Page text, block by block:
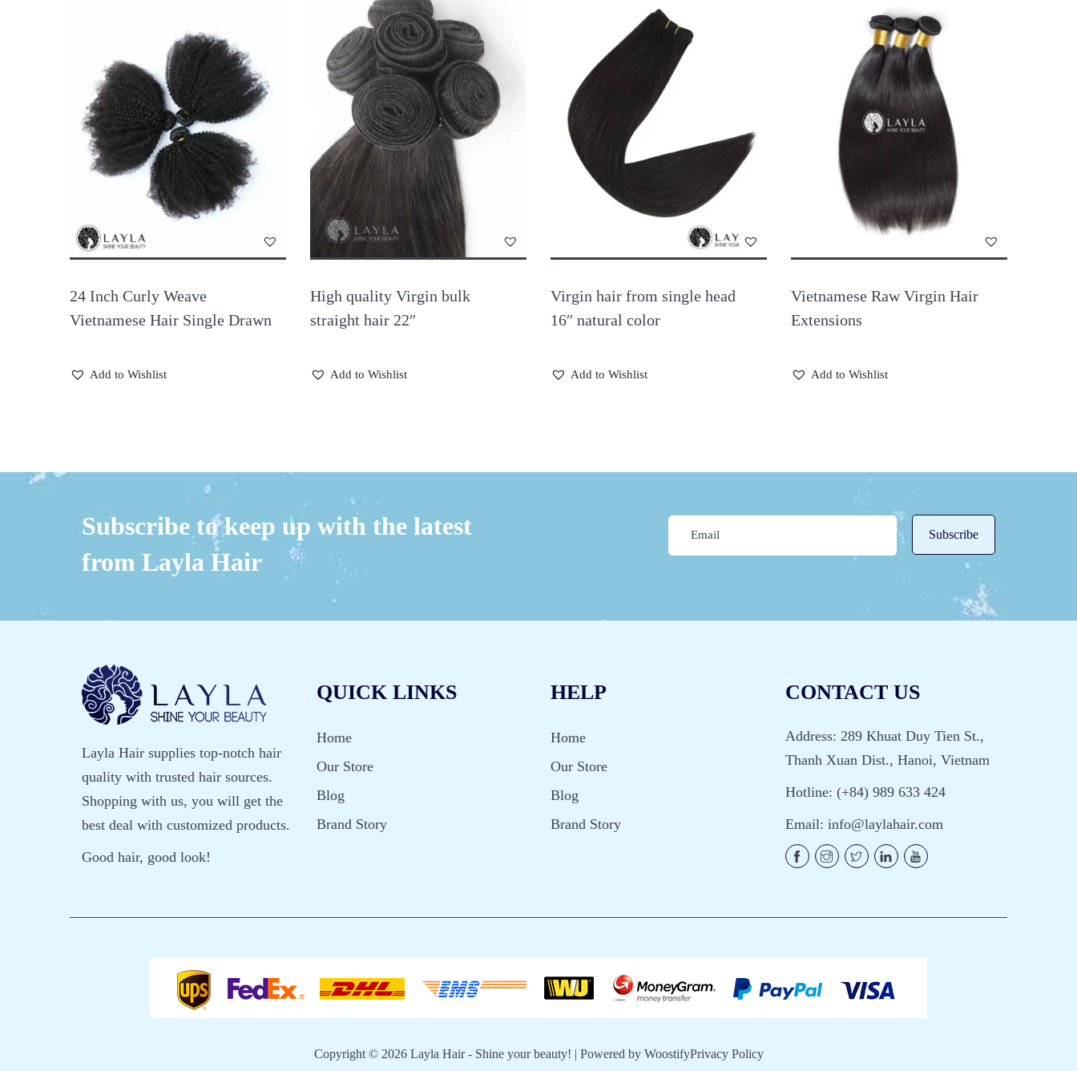
24 Inch Curly Weave
Vietnamese Hair Single Drawn
Add to Wishlist
High quality Virgin bulk
straight hair 22″
Add to Wishlist
Virgin hair from single head
16″ natural color
Add to Wishlist
Vietnamese Raw Virgin Hair
Extensions
Add to Wishlist
Subscribe to keep up with the latest
from Layla Hair
Layla Hair supplies top-notch hair
quality with trusted hair sources.
Shopping with us, you will get the
best deal with customized products.
Good hair, good look!
QUICK LINKS
Home
Our Store
Blog
Brand Story
HELP
Home
Our Store
Blog
Brand Story
CONTACT US
Address: 289 Khuat Duy Tien St.,
Thanh Xuan Dist., Hanoi, Vietnam
Hotline: (+84) 989 633 424
Email: info@laylahair.com
Copyright © 2026 Layla Hair - Shine your beauty! | Powered by WoostifyPrivacy Policy